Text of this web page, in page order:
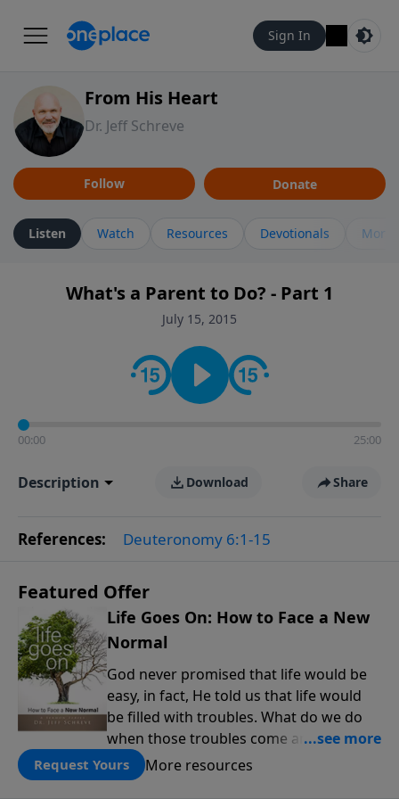
Sign In
From His Heart
Dr. Jeff Schreve
Follow Donate
Listen Watch Resources Devotionals More
What's a Parent to Do? - Part 1
July 15, 2015
00:00 25:00
Description Download Share
References: Deuteronomy 6:1-15
Featured Offer
Life Goes On: How to Face a New
Normal
God never promised that life would be
easy, in fact, He told us that life would
be filled with troubles. What do we do
when those troubles come and turn our
lives upside down? In this series from
Pastor Jeff Schreve, discover how you
Request Yours More resources